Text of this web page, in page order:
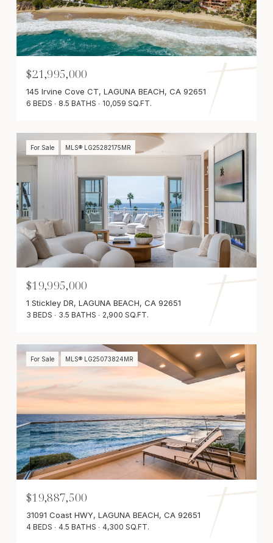
$21,995,000
145 Irvine Cove CT, LAGUNA BEACH, CA 92651
6 BEDS 8.5 BATHS 10,059 SQ.FT.
For Sale MLS® LG25282175MR
$19,995,000
1 Stickley DR, LAGUNA BEACH, CA 92651
3 BEDS 3.5 BATHS 2,900 SQ.FT.
For Sale MLS® LG25073824MR
$19,887,500
31091 Coast HWY, LAGUNA BEACH, CA 92651
4 BEDS 4.5 BATHS 4,300 SQ.FT.